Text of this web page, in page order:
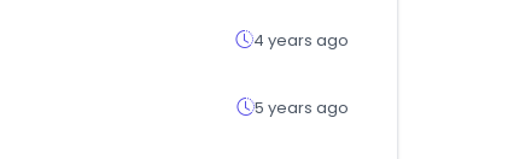
4 years ago
5 years ago